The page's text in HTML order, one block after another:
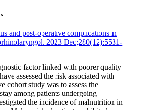
and post-operative complications in
2023 Dec;280(12):5531-
factor linked with poorer quality
assessed the risk associated with
cohort study was to assess the
among patients undergoing
the incidence of malnutrition in